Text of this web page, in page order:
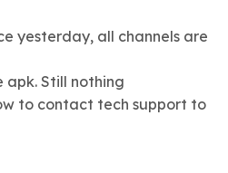
yesterday, all channels are
Still nothing
to contact tech support to